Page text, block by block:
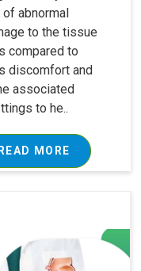
abnormal
to the tissue
compared to
discomfort and
associated
to he..
READ MORE